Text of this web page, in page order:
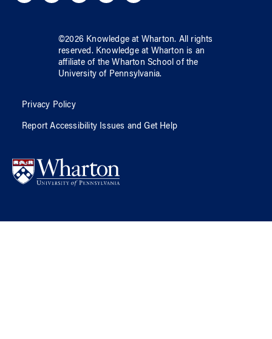
©2026 Knowledge at Wharton. All rights
reserved. Knowledge at Wharton is an
affiliate of the Wharton School ofthe
University of Pennsylvania.
Privacy Policy
Report Accessibility Issues and Get Help